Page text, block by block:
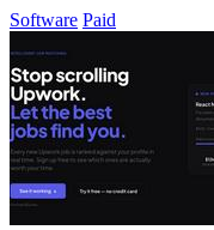
Software Paid